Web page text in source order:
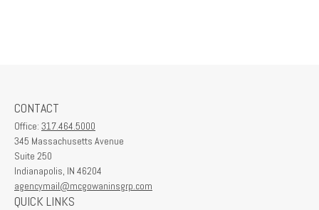
CONTACT
Office: 317.464.5000
345 Massachusetts Avenue
Suite 250
Indianapolis, IN 46204
agencymail@mcgowaninsgrp.com
QUICK LINKS